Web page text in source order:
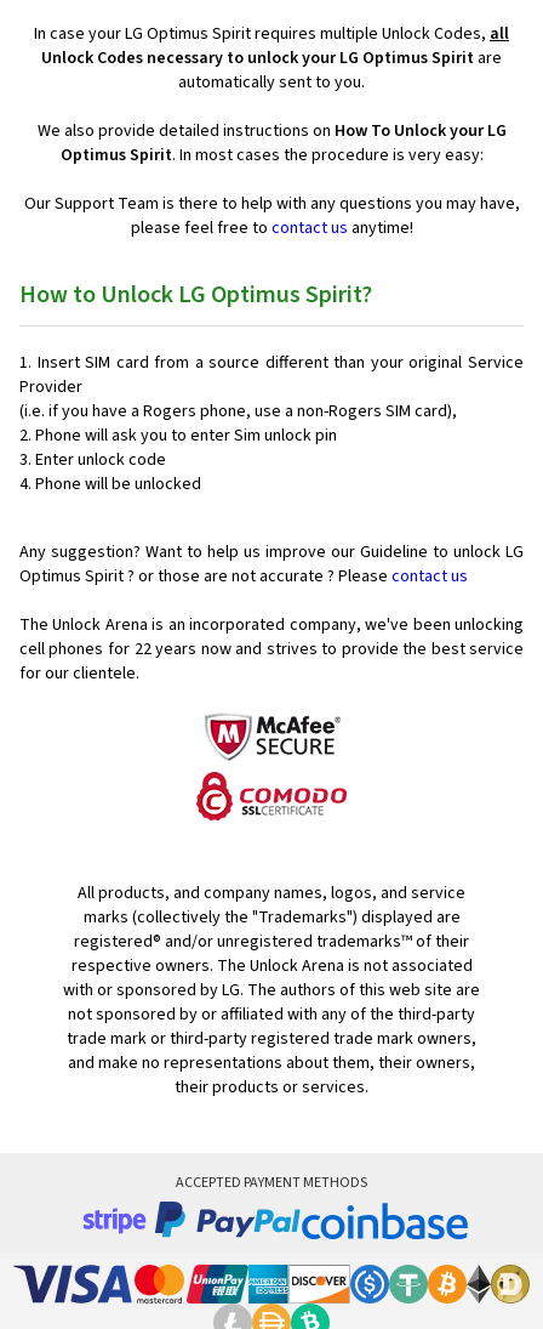
In case your LG Optimus Spirit requires multiple Unlock Codes, all
Unlock Codes necessary to unlock your LG Optimus Spirit are
automatically sent to you.
We also provide detailed instructions on How To Unlock your LG
Optimus Spirit. In most cases the procedure is very easy:
Our Support Team is there to help with any questions you may have,
please feel free to contact us anytime!
How to Unlock LG Optimus Spirit?
Insert SIM card from a source different than your original Service
Provider
(i.e. if you have a Rogers phone, use a non-Rogers SIM card),
Phone will ask you to enter Sim unlock pin
Enter unlock code
Phone will be unlocked
Any suggestion? Want to help us improve our Guideline to unlock LG
Optimus Spirit ? or those are not accurate ? Please contact us
The Unlock Arena is an incorporated company, we've been unlocking
cell phones for 22 years now and strives to provide the best service
for our clientele.
All products, and company names, logos, and service
marks (collectively the "Trademarks") displayed are
registered® and/or unregistered trademarks™ of their
respective owners. The Unlock Arena is not associated
with or sponsored by LG. The authors of this web site are
not sponsored by or affiliated with any of the third-party
trade mark or third-party registered trade mark owners,
and make no representations about them, their owners,
their products or services.
ACCEPTED PAYMENT METHODS